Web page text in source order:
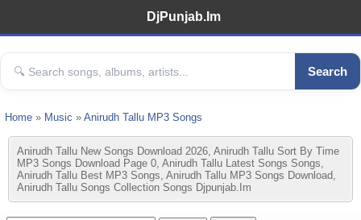
DjPunjab.Im
Search
Home » Music » Anirudh Tallu MP3 Songs
Anirudh Tallu New Songs Download 2026, Anirudh Tallu Sort By Time
MP3 Songs Download Page 0, Anirudh Tallu Latest Songs Songs,
Anirudh Tallu Best MP3 Songs, Anirudh Tallu MP3 Songs Download,
Anirudh Tallu Songs Collection Songs Djpunjab.im